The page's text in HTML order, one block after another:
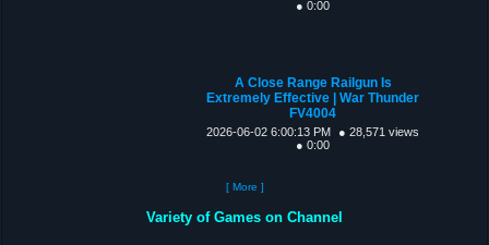
● 0:00
A Close Range Railgun Is
Extremely Effective | War Thunder
FV4004
2026-06-02 6:00:13 PM
● 28,571 views
● 0:00
[ More ]
Variety of Games on Channel